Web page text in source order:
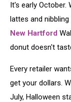
It's early October.
lattes and
New Hartford
donut doesn't
Every retailer
get your dollars.
July, Halloween